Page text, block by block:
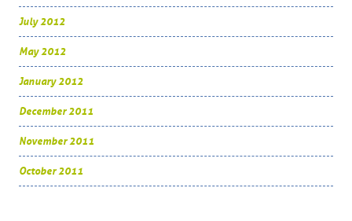
July 2012
May 2012
January 2012
December 2011
November 2011
October 2011